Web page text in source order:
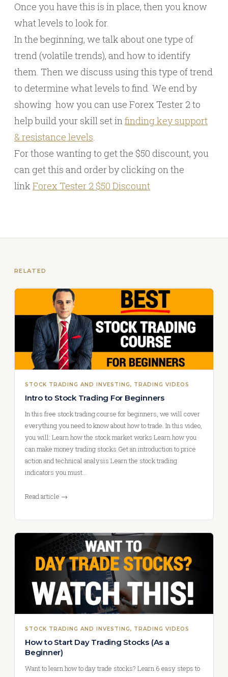
Once you have this is in place, then you know
what levels to look for.
In the beginning, we talk about one type of
trend (volatile trends), and how to identify
them. Then we discuss using this type of trend
to determine what levels to find. We end by
showing how you can use Forex Tester 2 to
help build your skill set infinding key support
& resistance levels.
For those wanting to get the $50 discount, you
can get this and order by clicking on the
link Forex Tester 2 $50 Discount
RELATED
STOCK TRADING AND INVESTING, TRADING VIDEOS
Intro to Stock Trading For Beginners
In this free stock trading course for beginners, we will cover
everything you need to know about how to trade. In this video,
you will: Learn how the stock market works Learn how you
can make money trading stocks Get an introduction to price
action and technical analysis Learn the stock trading
indicators you must…
Read article →
STOCK TRADING AND INVESTING, TRADING VIDEOS
How to Start Day Trading Stocks (As a
Beginner)
Want to learn how to day trade stocks? Learn 6 easy steps to